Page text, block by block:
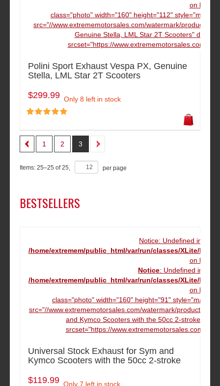
on line
class="photo" width="160" height="112"
src="//www.extrememotorsales.com/watermark/product/
Genuine Stella, LML Star 2T Scooters" data-
srcset="https://www.extrememotorsales.com/
Polini Sport Exhaust Vespa PX, Genuine
Stella, LML Star 2T Scooters
$299.99 Only 8 left in stock
1 2 3
Items: 25–25 of25 per page
BESTSELLERS
Notice: Undefined index:
/home/extremem/public_html/var/run/classes/XLite/
on line
Notice: Undefined index:
/home/extremem/public_html/var/run/classes/XLite/
on line
class="photo" width="160" height="91"
src="//www.extrememotorsales.com/watermark/product/
and Kymco Scooters with the 50cc 2-stroke"
srcset="https://www.extrememotorsales.com/
Universal Stock Exhaust for Sym and
Kymco Scooters with the 50cc 2-stroke
$119.99 Only 7 left in stock